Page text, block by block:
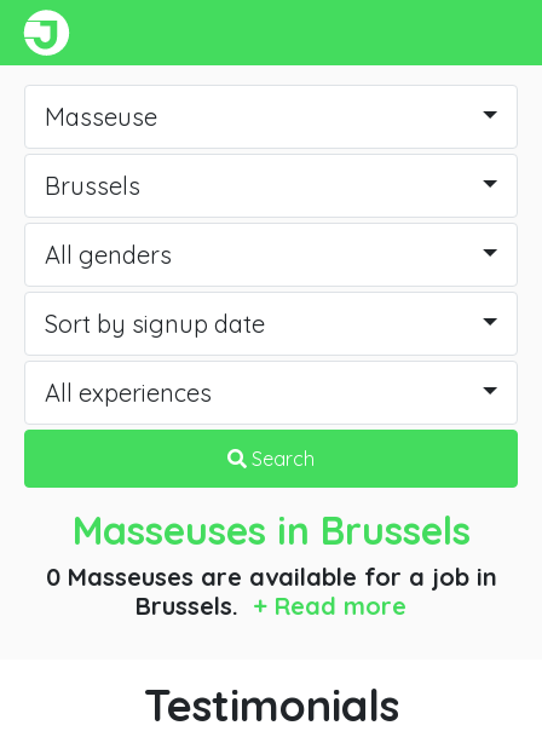
Masseuse
Brussels
All genders
Sort by signup date
All experiences
Search
Masseuses in Brussels
0 Masseuses are available for a job in
Brussels. + Read more
Testimonials